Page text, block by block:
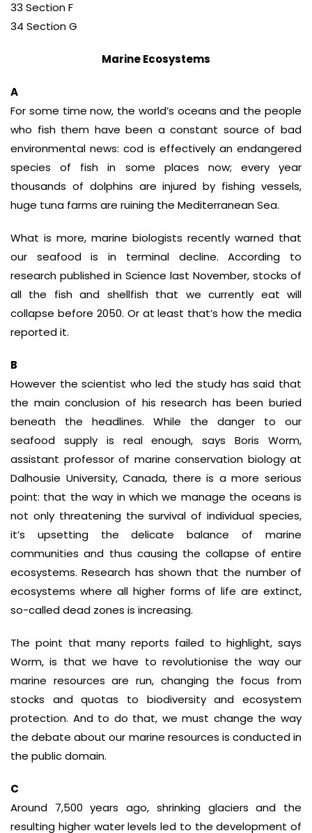
33 Section F
34 Section G
Marine Ecosystems
A
For some time now, the world’s oceans and the people
who fish them have been a constant source of bad
environmental news: cod is effectively an endangered
species of fish in some places now; every year
thousands of dolphins are injured by fishing vessels,
huge tuna farms are ruining the Mediterranean Sea.
What is more, marine biologists recently warned that
our seafood is in terminal decline. According to
research published in Science last November, stocks of
all the fish and shellfish that we currently eat will
collapse before 2050. Or at least that’s how the media
reported it.
B
However the scientist who led the study has said that
the main conclusion of his research has been buried
beneath the headlines. While the danger to our
seafood supply is real enough, says Boris Worm,
assistant professor of marine conservation biology at
Dalhousie University, Canada, there is a more serious
point: that the way in which we manage the oceans is
not only threatening the survival of individual species,
it’s upsetting the delicate balance of marine
communities and thus causing the collapse of entire
ecosystems. Research has shown that the number of
ecosystems where all higher forms of life are extinct,
so-called dead zones is increasing.
The point that many reports failed to highlight, says
Worm, is that we have to revolutionise the way our
marine resources are run, changing the focus from
stocks and quotas to biodiversity and ecosystem
protection. And to do that, we must change the way
the debate about our marine resources is conducted in
the public domain.
C
Around 7,500 years ago, shrinking glaciers and the
resulting higher water levels led to the development of